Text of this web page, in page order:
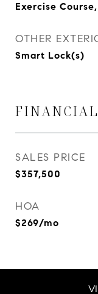
Exercise
OTHER
Smart Lock(s)
FINANCIAL
SALES PRICE
$357,500
HOA
$269/mo